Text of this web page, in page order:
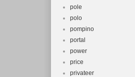
pole
polo
pompino
portal
power
price
privateer